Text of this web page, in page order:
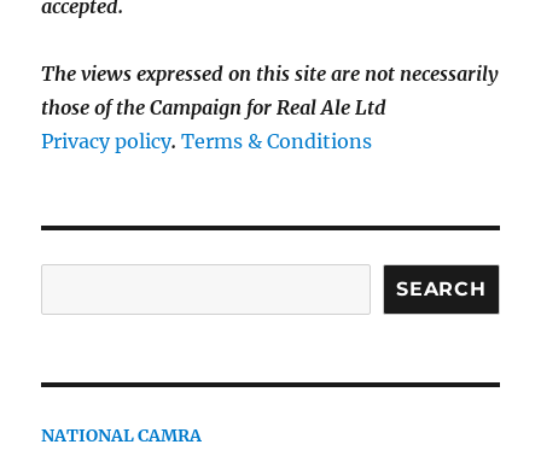
accepted.
The views expressed on this site are not necessarily
those of the Campaign for Real Ale Ltd
Privacy policy.Terms & Conditions
SEARCH
NATIONAL CAMRA